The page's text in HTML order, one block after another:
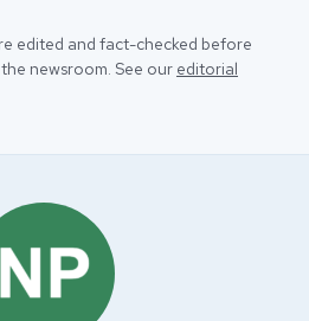
edited and fact-checked before
newsroom. See our editorial